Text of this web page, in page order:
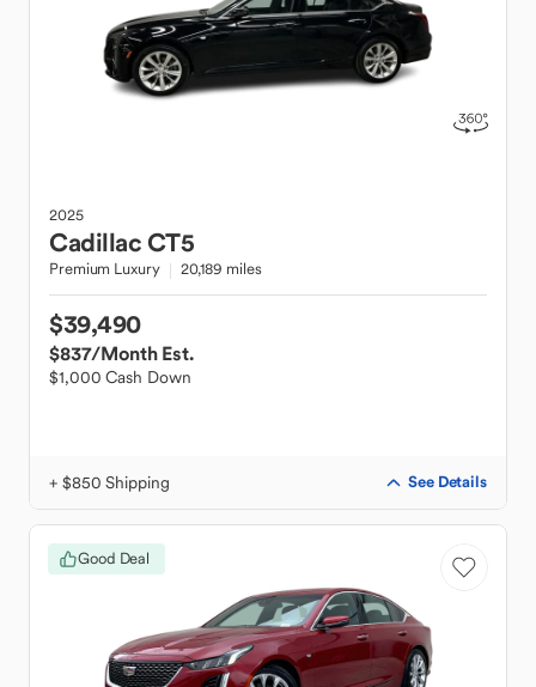
2025
CadillacCT5
Premium Luxury 20,189 miles
$39,490
$837/Month Est.
$1,000 Cash Down
+ $850 Shipping See Details
Good Deal